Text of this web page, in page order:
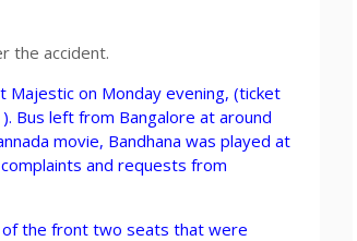
the accident.
Majestic on Monday evening, (ticket
Bus left from Bangalore at around
movie, Bandhana was played at
and requests from
of the front two seats that were